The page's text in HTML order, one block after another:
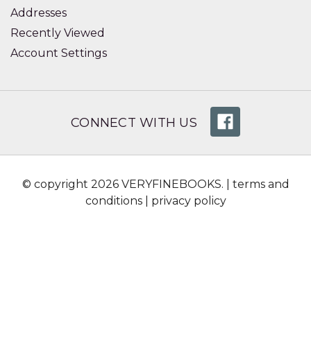
Addresses
Recently Viewed
Account Settings
CONNECT WITH US
© copyright 2026 VERYFINEBOOKS. | terms and
conditions| privacy policy